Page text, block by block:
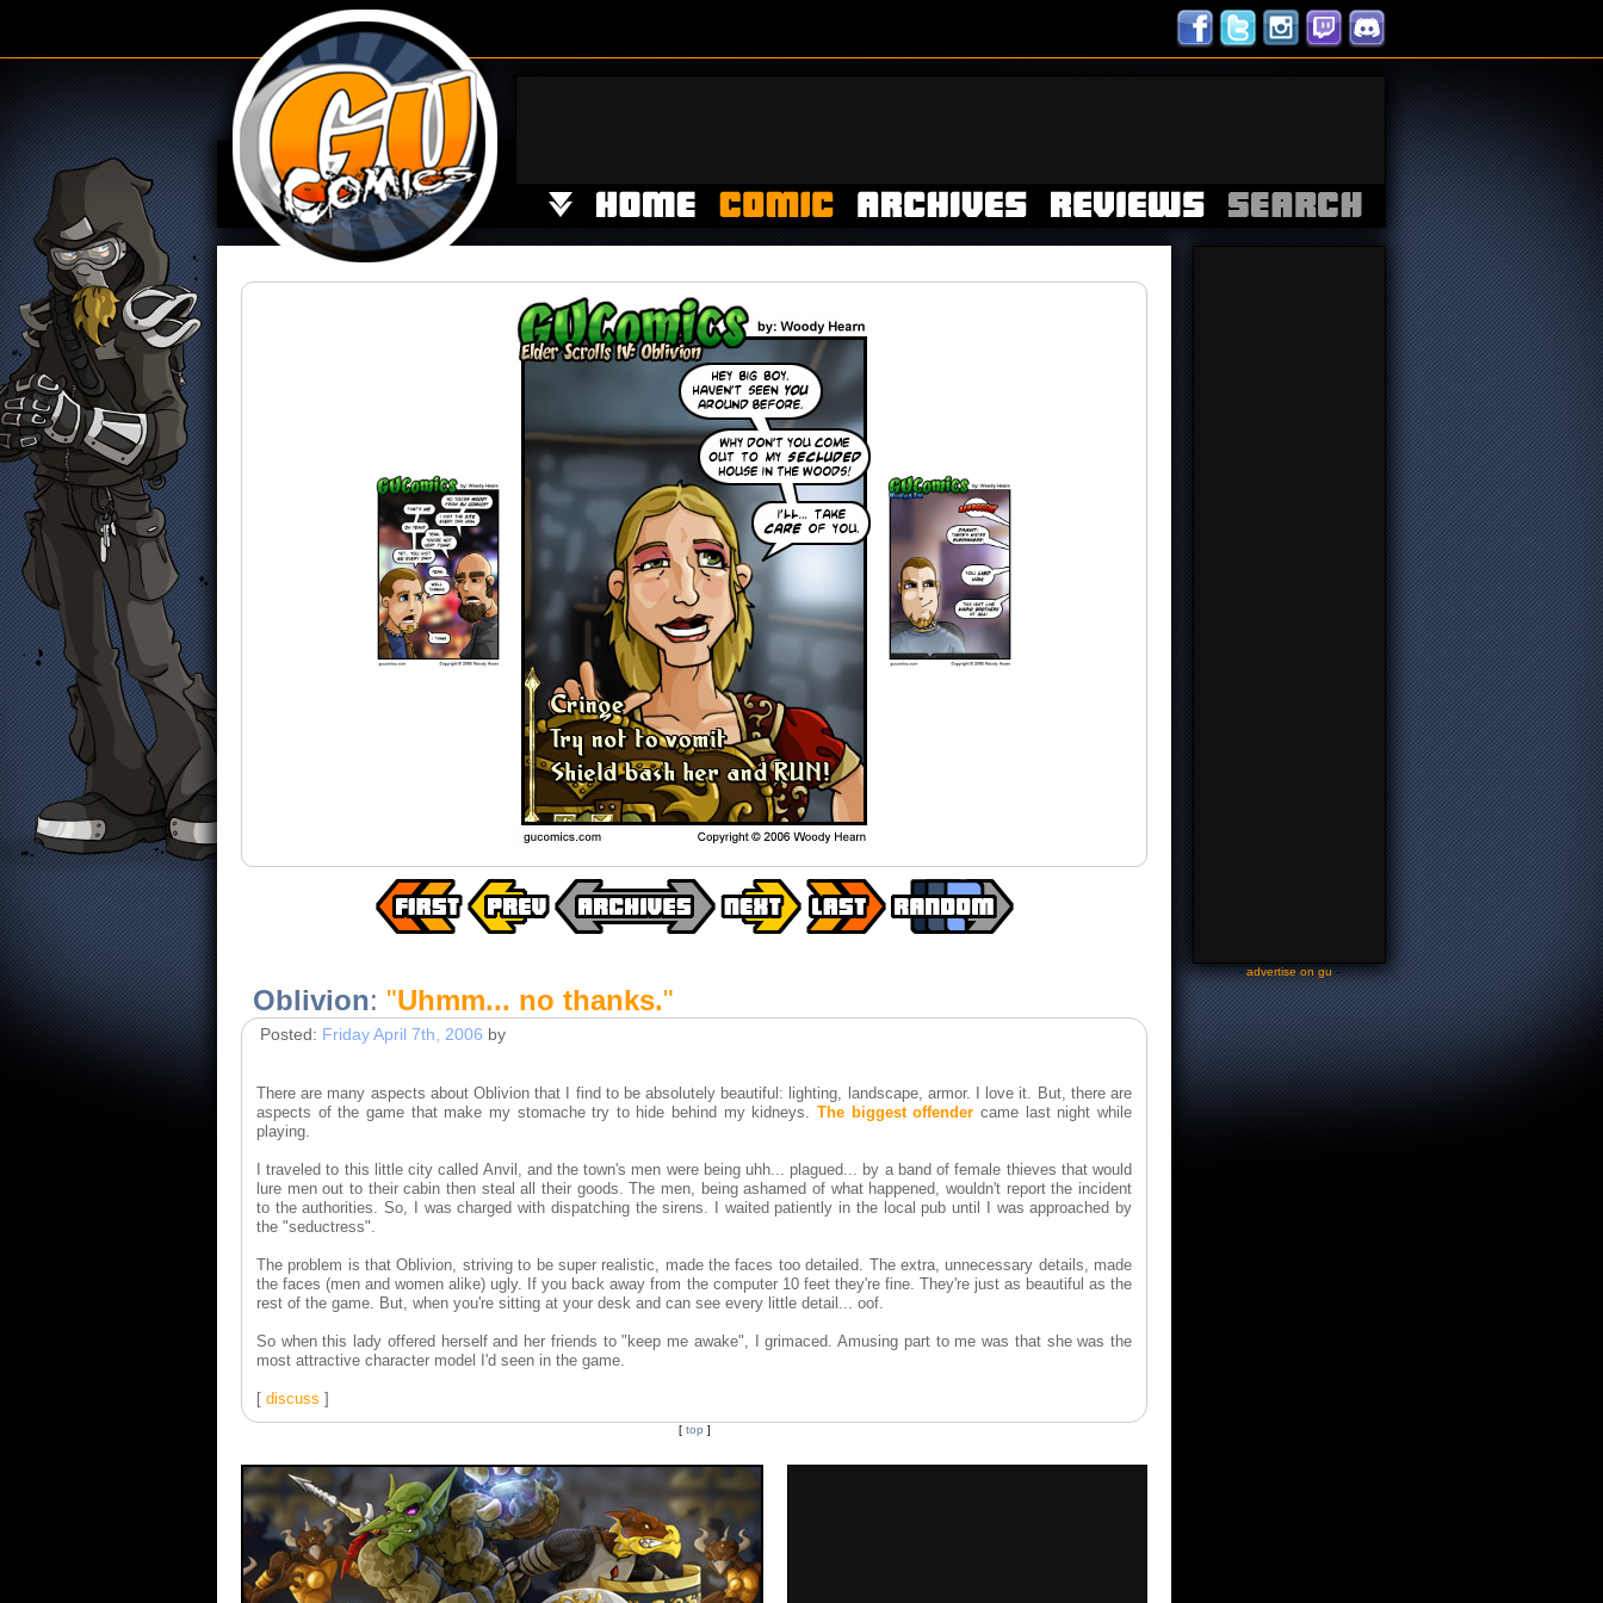
Oblivion: "Uhmm... no thanks."
Posted: Friday April 7th, 2006 by
There are many aspects about Oblivion that I find to be absolutely beautiful: lighting, landscape, armor. I love it. But, there are
aspects of the game that make my stomache try to hide behind my kidneys.The biggest offender came last night while
playing.
I traveled to this little city called Anvil, and the town's men were being uhh... plagued... by a band of female thieves that would
lure men out to their cabin then steal all their goods. The men, being ashamed of what happened, wouldn't report the incident
to the authorities. So, I was charged with dispatching the sirens. I waited patiently in the local pub until I was approached by
the "seductress".
The problem is that Oblivion, striving to be super realistic, made the faces too detailed. The extra, unnecessary details, made
the faces (men and women alike) ugly. If you back away from the computer 10 feet they're fine. They're just as beautiful as the
rest of the game. But, when you're sitting at your desk and can see every little detail... oof.
So when this lady offered herself and her friends to "keep me awake", I grimaced. Amusing part to me was that she was the
most attractive character model I'd seen in the game.
[ discuss ]
[ top ]
-advertise on gu-